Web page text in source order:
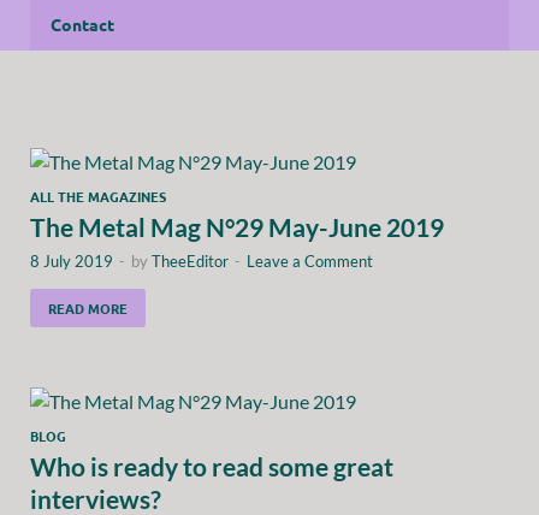
Contact
ALL THE MAGAZINES
The Metal Mag N°29 May-June 2019
8 July 2019 - byTheeEditor - Leave a Comment
READ MORE
BLOG
Who is ready to read some great
interviews?